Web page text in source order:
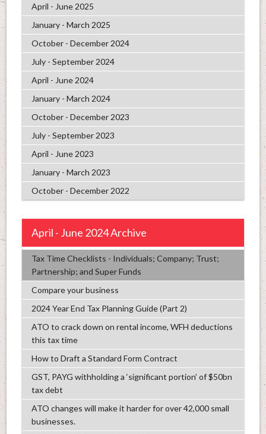
April - June 2025
January - March 2025
October - December 2024
July - September 2024
April - June 2024
January - March 2024
October - December 2023
July - September 2023
April - June 2023
January - March 2023
October - December 2022
April - June 2024 Archive
Tax Time Checklists - Individuals; Company; Trust;
Partnership; and Super Funds
Compare your business
2024 Year End Tax Planning Guide (Part 2)
ATO to crack down on rental income, WFH deductions
this tax time
How to Draft a Standard Form Contract
GST, PAYG withholding a ‘significant portion’ of $50bn
tax debt
ATO changes will make it harder for over 42,000 small
businesses.